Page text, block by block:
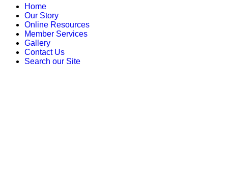
Home
Our Story
Online Resources
Member Services
Gallery
Contact Us
Search our Site